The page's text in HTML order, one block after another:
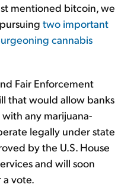
mentioned bitcoin, we
two important
cannabis
Fair Enforcement
that would allow banks
any marijuana-
legally under state
by the U.S. House
and will soon
a vote.